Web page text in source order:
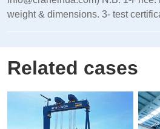
weight & dimensions. 3- test
Related cases